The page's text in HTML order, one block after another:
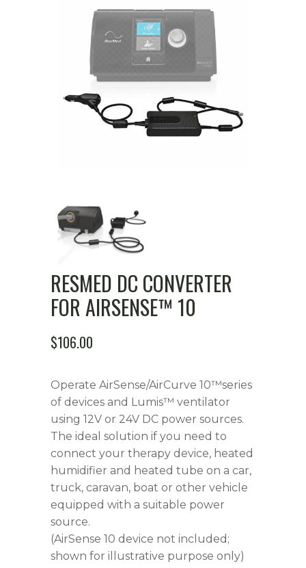
RESMED DC CONVERTER
FOR AIRSENSE™ 10
$106.00
Operate AirSense/AirCurve 10™series
of devices and Lumis™ ventilator
using 12V or 24V DC power sources.
The ideal solution if you need to
connect your therapy device, heated
humidifier and heated tube on a car,
truck, caravan, boat or other vehicle
equipped with a suitable power
source.
(AirSense 10 device not included;
shown for illustrative purpose only)